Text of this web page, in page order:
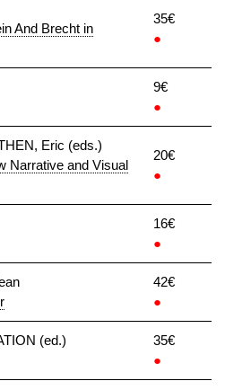
And Brecht in
35€
●
9€
●
Eric (eds.)
Narrative and Visual
20€
●
16€
●
42€
●
(ed.)
35€
●